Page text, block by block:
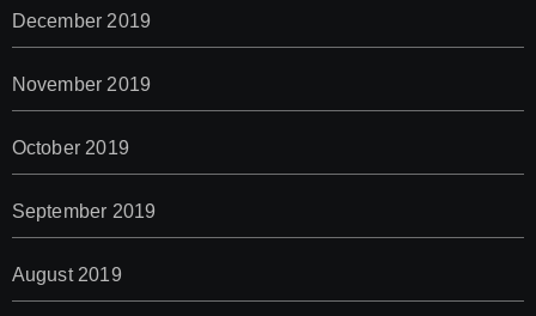
December 2019
November 2019
October 2019
September 2019
August 2019